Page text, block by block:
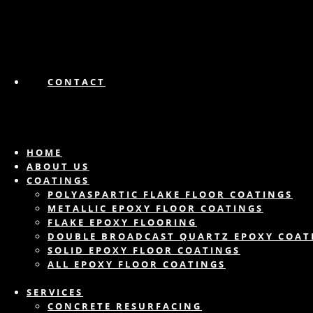
CONTACT
HOME
ABOUT US
COATINGS
POLYASPARTIC FLAKE FLOOR COATINGS
METALLIC EPOXY FLOOR COATINGS
FLAKE EPOXY FLOORING
DOUBLE BROADCAST QUARTZ EPOXY
SOLID EPOXY FLOOR COATINGS
ALL EPOXY FLOOR COATINGS
SERVICES
CONCRETE RESURFACING